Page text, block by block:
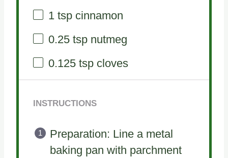
1 tspcinnamon
0.25 tspnutmeg
0.125 tspcloves
INSTRUCTIONS
Preparation: Line a metal
baking pan with parchment